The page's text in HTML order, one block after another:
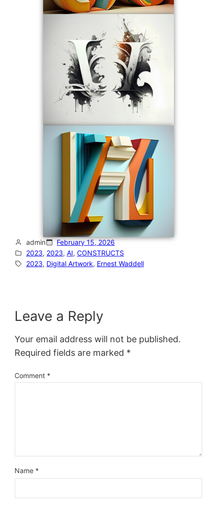
admin
February 15, 2026
2023, 2023, AI, CONSTRUCTS
2023, Digital Artwork, Ernest Waddell
Leave a Reply
Your email address will not be published.
Required fields are marked *
Comment *
Name *